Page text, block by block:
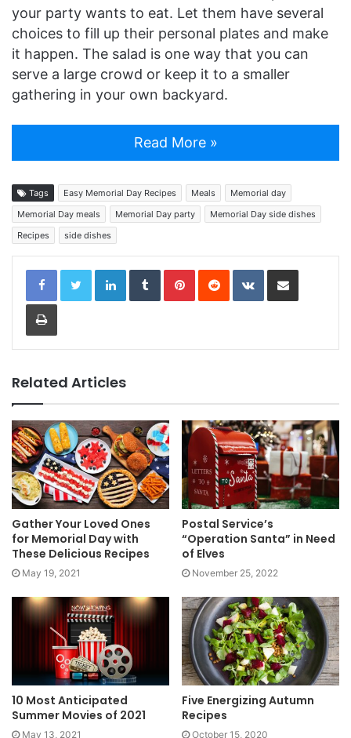
your party wants to eat. Let them have several
choices to fill up their personal plates and make
it happen. The salad is one way that you can
serve a large crowd or keep it to a smaller
gathering in your own backyard.
Read More »
Tags Easy Memorial Day Recipes Meals
Memorial day
Memorial Day meals
Memorial Day party
Memorial Day side dishes
Recipes
side dishes
LinkedInTumblrPinterestReddit VKontakteShare via Email
Print
Related Articles
Gather Your Loved Ones
for Memorial Day with
These Delicious Recipes
May 19, 2021
Postal Service’s
“Operation Santa” in Need
of Elves
November 25, 2022
10 Most Anticipated
Summer Movies of 2021
May 13, 2021
Five Energizing Autumn
Recipes
October 15, 2020